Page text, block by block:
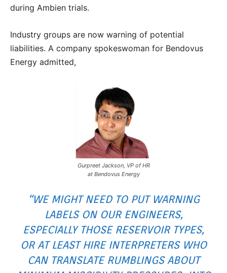
during Ambien trials.
Industry groups are now warning of potential
liabilities. A company spokeswoman for Bendovus
Energy admitted,
Gurpreet Jackson, VP of HR
at Bendovus Energy
“WE MIGHT NEED TO PUT WARNING
LABELS ON OUR ENGINEERS,
ESPECIALLY THOSE RESERVOIR TYPES,
OR AT LEAST HIRE INTERPRETERS WHO
CAN TRANSLATE RUMBLINGS ABOUT